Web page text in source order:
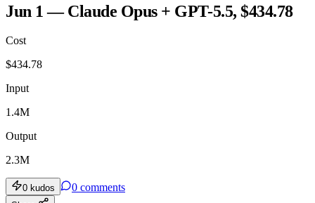
Jun 1 — Claude Opus + GPT-5.5, $434.78
Cost
$434.78
Input
1.4M
Output
2.3M
0 kudos 0 comments